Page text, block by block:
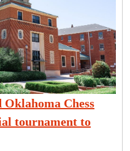
Chess
tournament to